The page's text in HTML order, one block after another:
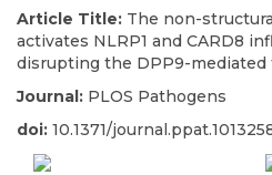
Article Title: The non-
activates NLRP1 and CARD8
disrupting the DPP9-mediated
Journal: PLOS Pathogens
doi: 10.1371/